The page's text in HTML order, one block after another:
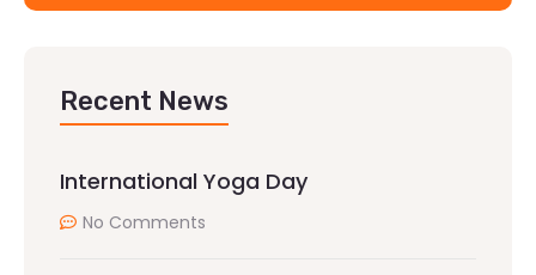
Recent News
International Yoga Day
No Comments